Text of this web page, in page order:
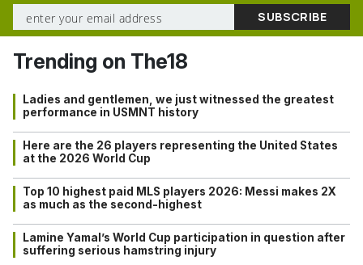
Trending on The18
Ladies and gentlemen, we just witnessed the greatest
performance in USMNT history
Here are the 26 players representing the United States
at the 2026 World Cup
Top 10 highest paid MLS players 2026: Messi makes 2X
as much as the second-highest
Lamine Yamal’s World Cup participation in question after
suffering serious hamstring injury